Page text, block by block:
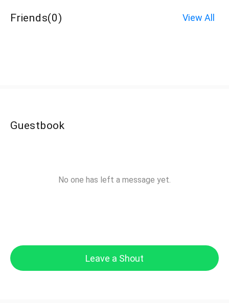
Friends(0) View All
Guestbook
No one has left a message yet.
Leave a Shout